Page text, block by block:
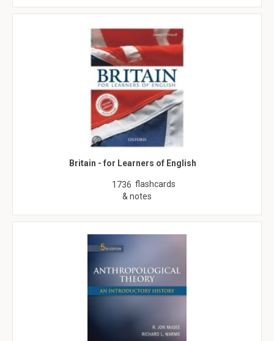
Britain - for Learners of English
1736 flashcards
& notes